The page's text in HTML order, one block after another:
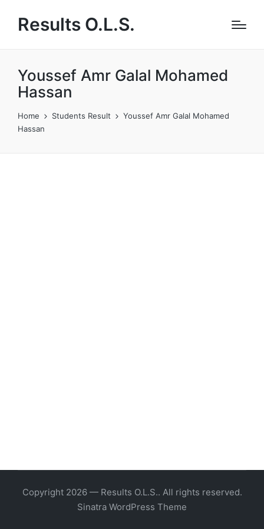
Results O.L.S.
Youssef Amr Galal Mohamed
Hassan
Home Students Result
Youssef Amr Galal Mohamed
Hassan
Copyright 2026 — Results O.L.S.. All rights reserved.
Sinatra WordPress Theme